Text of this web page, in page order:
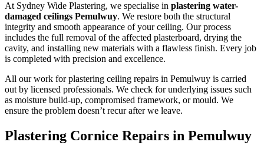
At Sydney Wide Plastering, we specialise in plastering water-
damaged ceilings Pemulwuy. We restore both the structural
integrity and smooth appearance of your ceiling. Our process
includes the full removal of the affected plasterboard, drying the
cavity, and installing new materials with a flawless finish. Every job
is completed with precision and excellence.
All our work for plastering ceiling repairs in Pemulwuy is carried
out by licensed professionals. We check for underlying issues such
as moisture build-up, compromised framework, or mould. We
ensure the problem doesn’t recur after we leave.
Plastering Cornice Repairs in Pemulwuy